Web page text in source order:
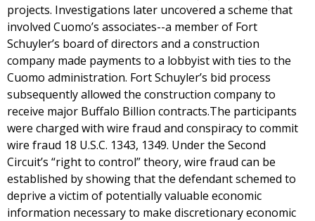
projects. Investigations later uncovered a scheme that
involved Cuomo’s associates--a member of Fort
Schuyler’s board of directors and a construction
company made payments to a lobbyist with ties to the
Cuomo administration. Fort Schuyler’s bid process
subsequently allowed the construction company to
receive major Buffalo Billion contracts.The participants
were charged with wire fraud and conspiracy to commit
wire fraud 18 U.S.C. 1343, 1349. Under the Second
Circuit’s “right to control” theory, wire fraud can be
established by showing that the defendant schemed to
deprive a victim of potentially valuable economic
information necessary to make discretionary economic